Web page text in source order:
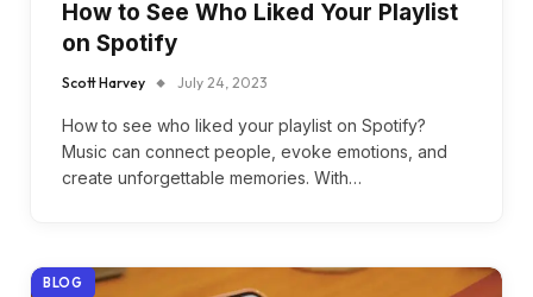
How to See Who Liked Your Playlist
on Spotify
Scott Harvey July 24, 2023
How to see who liked your playlist on Spotify?
Music can connect people, evoke emotions, and
create unforgettable memories. With…
BLOG